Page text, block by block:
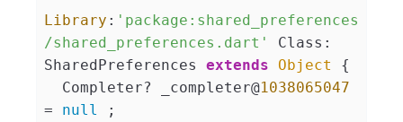
Library : 'package:shared_preferences
/shared_preferences.dart'
Class:
SharedPreferences extends Object
{
  Completer? _completer@
1038065047
= null
;